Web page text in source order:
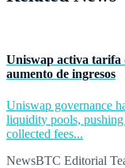
Uniswap activa tarifa
aumento de ingresos
Uniswap governance
liquidity pools,
collected fees...
NewsBTC Editorial